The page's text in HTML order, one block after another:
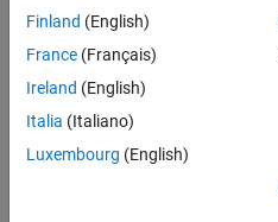
Cambridge
Job
Summary
Finland (English)
France (Français)
Ireland (English)
Italia (Italiano)
Luxembourg (English)